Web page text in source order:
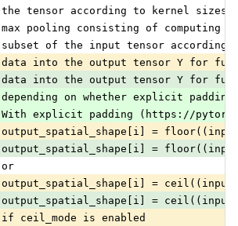
the tensor according to kernel
max pooling consisting of computing
subset of the input tensor according
data into the output tensor Y for
data into the output tensor Y for
depending on whether explicit
With explicit padding (https://
output_spatial_shape[i] =
output_spatial_shape[i] =
or
output_spatial_shape[i] =
output_spatial_shape[i] =
if ceil_mode is enabled